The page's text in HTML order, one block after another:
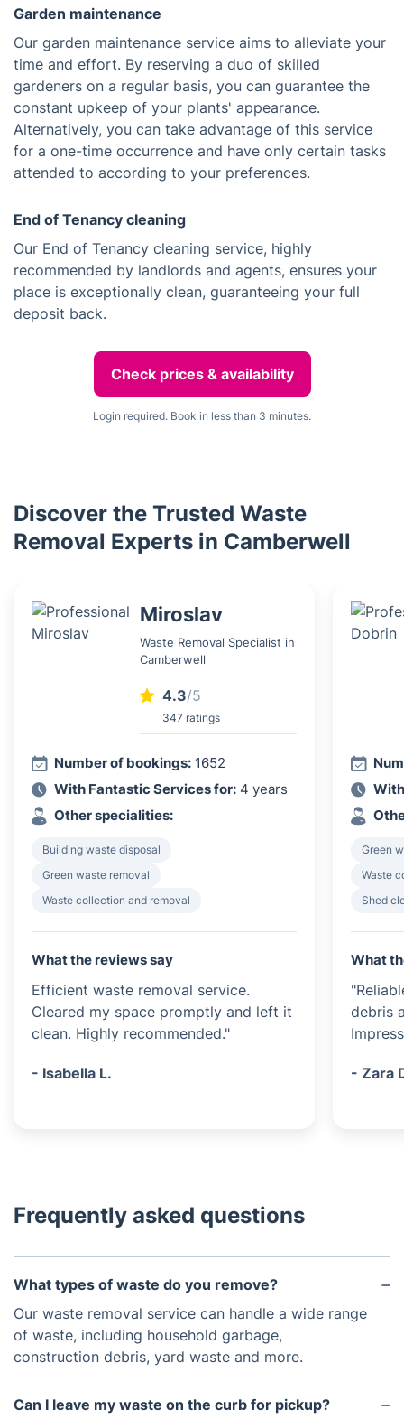
Garden maintenance
Our garden maintenance service aims to alleviate your
time and effort. By reserving a duo of skilled
gardeners on a regular basis, you can guarantee the
constant upkeep of your plants' appearance.
Alternatively, you can take advantage of this service
for a one-time occurrence and have only certain tasks
attended to according to your preferences.
End of Tenancy cleaning
Our End of Tenancy cleaning service, highly
recommended by landlords and agents, ensures your
place is exceptionally clean, guaranteeing your full
deposit back.
Check prices & availability
Login required. Book in less than 3 minutes.
Discover the Trusted Waste
Removal Experts in Camberwell
Miroslav
Waste Removal Specialist in
Camberwell
4.3/5
347 ratings
Number of bookings: 1652
With Fantastic Services for: 4 years
Other specialities:
Building waste disposal
Green waste removal
Waste collection and removal
What the reviews say
Efficient waste removal service.
Cleared my space promptly and left it
clean. Highly recommended."
- Isabella L.
Green
Waste
Shed
What
debris
- Zara
Frequently asked questions
What types of waste do you remove?
Our waste removal service can handle a wide range
of waste, including household garbage,
construction debris, yard waste and more.
Can I leave my waste on the curb for pickup?